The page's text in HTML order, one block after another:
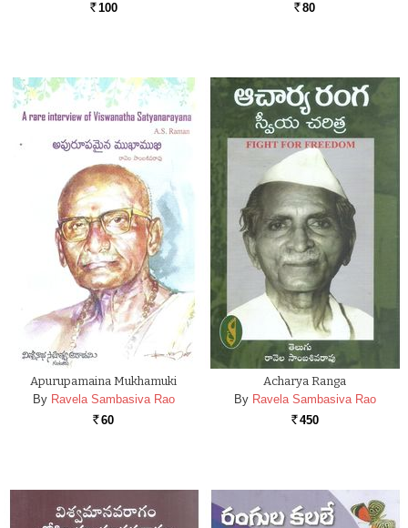
Rs. 100 Rs. 80
Apurupamaina Mukhamuki
By Ravela Sambasiva Rao
Rs. 60
Acharya Ranga
By Ravela Sambasiva Rao
Rs. 450